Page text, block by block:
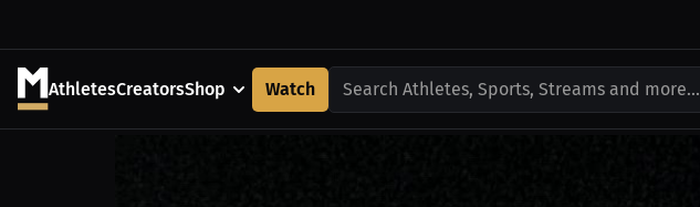
AthletesCreatorsShop Watch Search Athletes, Sports, Streams and more...